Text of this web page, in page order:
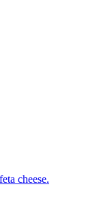
cheese.